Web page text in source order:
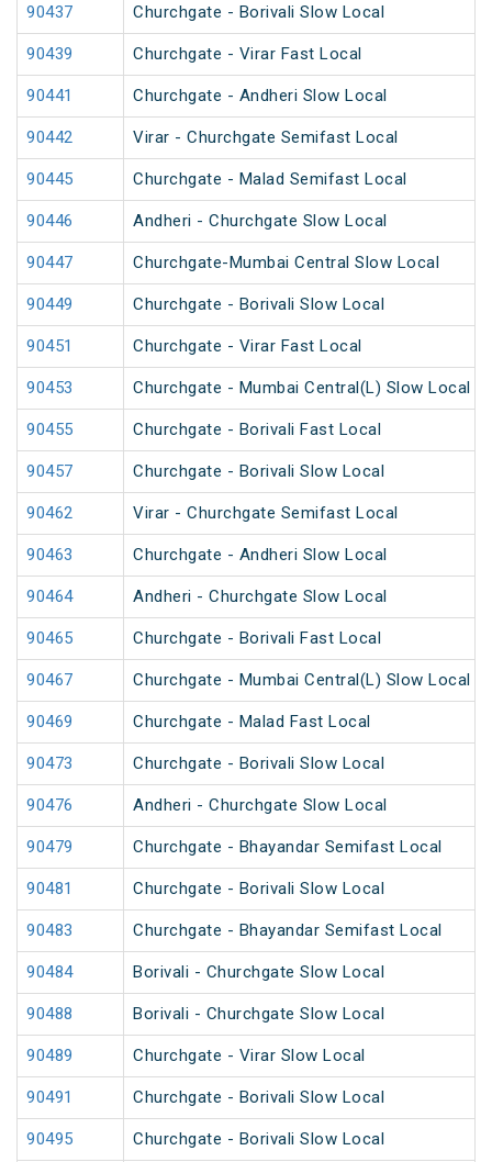
90437 Churchgate - Borivali Slow Local
90439 Churchgate - Virar Fast Local
90441 Churchgate - Andheri Slow Local
90442 Virar - Churchgate Semifast Local
90445 Churchgate - Malad Semifast Local
90446 Andheri - Churchgate Slow Local
90447 Churchgate-Mumbai Central Slow Local
90449 Churchgate - Borivali Slow Local
90451 Churchgate - Virar Fast Local
90453 Churchgate - Mumbai Central(L) Slow Local
90455 Churchgate - Borivali Fast Local
90457 Churchgate - Borivali Slow Local
90462 Virar - Churchgate Semifast Local
90463 Churchgate - Andheri Slow Local
90464 Andheri - Churchgate Slow Local
90465 Churchgate - Borivali Fast Local
90467 Churchgate - Mumbai Central(L) Slow Local
90469 Churchgate - Malad Fast Local
90473 Churchgate - Borivali Slow Local
90476 Andheri - Churchgate Slow Local
90479 Churchgate - Bhayandar Semifast Local
90481 Churchgate - Borivali Slow Local
90483 Churchgate - Bhayandar Semifast Local
90484 Borivali - Churchgate Slow Local
90488 Borivali - Churchgate Slow Local
90489 Churchgate - Virar Slow Local
90491 Churchgate - Borivali Slow Local
90495 Churchgate - Borivali Slow Local